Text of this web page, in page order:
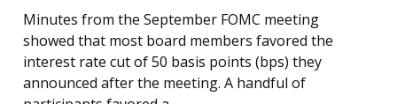
Minutes from the September FOMC meeting
showed that most board members favored the
interest rate cut of 50 basis points (bps) they
announced after the meeting. A handful of